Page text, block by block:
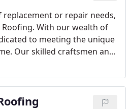
replacement or repair needs,
With our wealth of
to meeting the unique
Our skilled craftsmen and
backed by a 10-
offer flexibility, cost-
the finest materials for your
to deliver top-quality